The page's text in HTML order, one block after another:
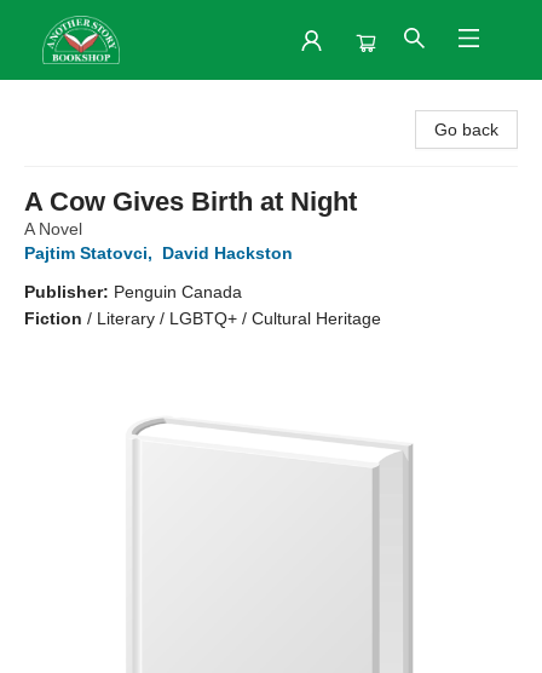
Go back
A Cow Gives Birth at Night
A Novel
Pajtim Statovci,
David Hackston
Publisher: Penguin Canada
Fiction / Literary / LGBTQ+ / Cultural Heritage